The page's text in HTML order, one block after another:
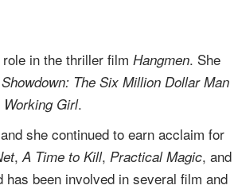
in the thriller film Hangmen. She
The Six Million Dollar Man
Working Girl.
she continued to earn acclaim for
,A Time to Kill, Practical Magic, and
has been involved in several film and